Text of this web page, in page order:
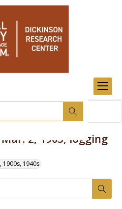
2, 1903, logging
1900s, 1940s